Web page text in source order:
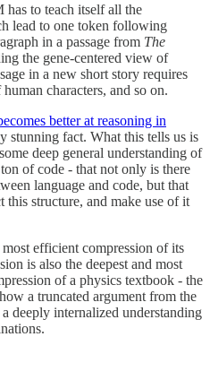
to teach itself all the
lead to one token following
in a passage from The
the gene-centered view of
in a new short story requires
characters, and so on.
better at reasoning in
stunning fact. What this tells us is
deep general understanding of
of code - that not only is there
language and code, but that
this structure, and make use of it
efficient compression of its
is also the deepest and most
of a physics textbook - the
a truncated argument from the
deeply internalized understanding